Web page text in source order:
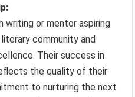
writing or mentor aspiring
community and
Their success in
the quality of their
to nurturing the next